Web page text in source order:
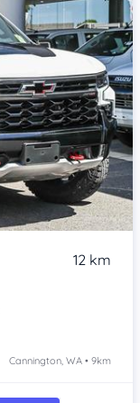
12 km
Cannington, WA • 9km